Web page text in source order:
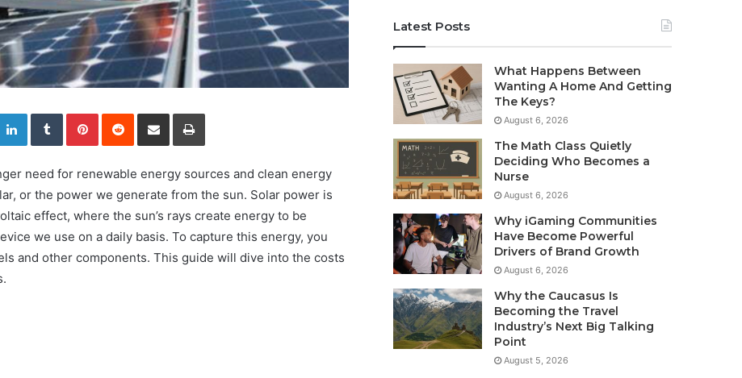
LinkedInTumblrPinterestReddit Share via Email Print
need for renewable energy sources and clean energy
or the power we generate from the sun. Solar power is
effect, where the sun’s rays create energy to be
we use on a daily basis. To capture this energy, you
and other components. This guide will dive into the costs
Latest Posts
What Happens Between
Wanting A Home And Getting
The Keys?
August 6, 2026
The Math Class Quietly
Deciding Who Becomes a
Nurse
August 6, 2026
Why iGaming Communities
Have Become Powerful
Drivers of Brand Growth
August 6, 2026
Why the Caucasus Is
Becoming the Travel
Industry’s Next Big Talking
Point
August 5, 2026